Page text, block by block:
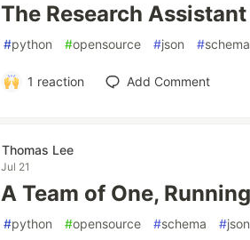
The Research
#python #opensource #json #schema
1 reaction Add Comment
Thomas Lee
Jul 21
A Team of One,
#python #opensource #schema #json